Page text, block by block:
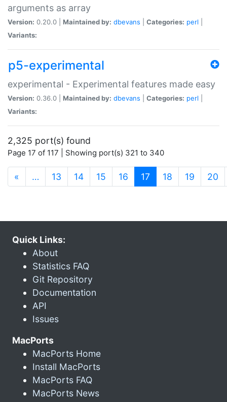
arguments as array
Version: 0.20.0 | Maintained by: dbevans Categories: perl
Variants:
p5-experimental
experimental - Experimental features made easy
Version: 0.36.0 | Maintained by: dbevans Categories: perl
Variants:
2,325 port(s) found
Page 17 of 117 | Showing port(s) 321 to 340
« … 13 14 15 16 17 (current)
18 19 20
Quick Links:
About
Statistics FAQ
Git Repository
Documentation
API
Issues
MacPorts
MacPorts Home
Install MacPorts
MacPorts FAQ
MacPorts News